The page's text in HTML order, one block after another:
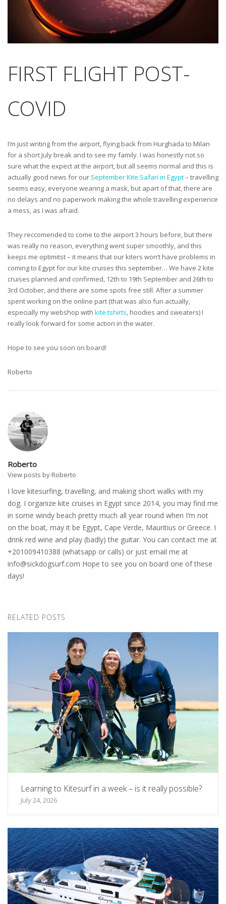
FIRST FLIGHT POST-
COVID
I’m just writing from the airport, flying back from Hurghada to Milan
for a short July break and to see my family. I was honestly not so
sure what the expect at the airport, but all seems normal and this is
actually good news for our September Kite Safari in Egypt– travelling
seems easy, everyone wearing a mask, but apart of that, there are
no delays and no paperwork making the whole travelling experience
a mess, as I was afraid.
They reccomended to come to the airport 3 hours before, but there
was really no reason, everything went super smoothly, and this
keeps me optimitst – it means that our kiters won’t have problems in
coming to Egypt for our kite cruises this september… We have 2 kite
cruises planned and confirmed, 12th to 19th September and 26th to
3rd October, and there are some spots free still. After a summer
spent working on the online part (that was also fun actually,
especially my webshop with kite tshirts, hoodies and sweaters) I
really look forward for some action in the water.
Hope to see you soon on board!
Roberto
Roberto
View posts by Roberto
I love kitesurfing, travelling, and making short walks with my
dog. I organize kite cruises in Egypt since 2014, you may find me
in some windy beach pretty much all year round when I’m not
on the boat, may it be Egypt, Cape Verde, Mauritius or Greece. I
drink red wine and play (badly) the guitar. You can contact me at
+201009410388 (whatsapp or calls) or just email me at
info@sickdogsurf.com Hope to see you on board one of these
days!
RELATED POSTS
Learning to Kitesurf in a week – is it really possible?
July 24, 2026